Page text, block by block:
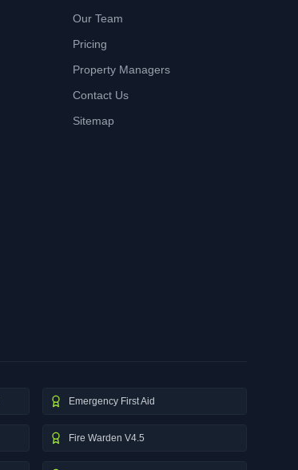
Our Team
Pricing
Property Managers
Contact Us
Sitemap
Emergency First Aid
Fire Warden V4.5